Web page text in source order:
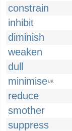
constrain
inhibit
diminish
weaken
dull
minimiseUK
reduce
smother
suppress